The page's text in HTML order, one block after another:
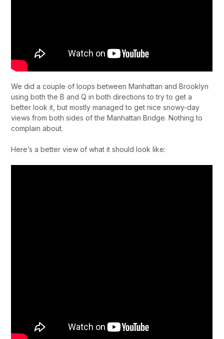
We did a couple of loops between Manhattan and Brooklyn
using both the B and Q in both directions to try to get a
better look it, but mostly managed to get nice snowy-day
views from both sides of the Manhattan Bridge. Nothing to
complain about.
Here’s a better view of what it should look like: